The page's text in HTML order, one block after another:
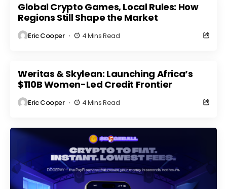
Global Crypto Games, Local Rules: How
Regions Still Shape the Market
Eric Cooper 4 Mins Read
Weritas & Skylean: Launching Africa’s
$110B Women-Led Credit Frontier
Eric Cooper 4 Mins Read